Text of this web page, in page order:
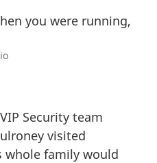
you were running,
Security team
visited
whole family would